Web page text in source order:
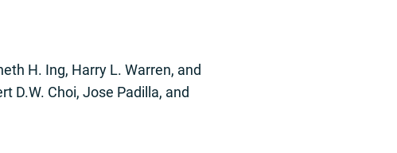
H. Ing, Harry L. Warren, and
D.W. Choi, Jose Padilla, and